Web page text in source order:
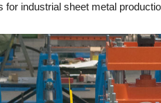
for industrial sheet metal